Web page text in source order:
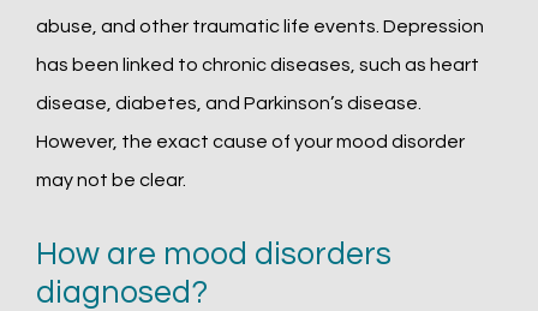
abuse, and other traumatic life events. Depression
has been linked to chronic diseases, such as heart
disease, diabetes, and Parkinson’s disease.
However, the exact cause of your mood disorder
may not be clear.
How are mood disorders
diagnosed?